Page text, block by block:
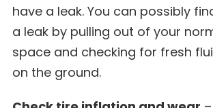
have a leak. You can possibly
a leak by pulling out of your
space and checking for fresh
on the ground.